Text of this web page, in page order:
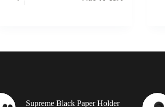
Supreme Black Paper Holder